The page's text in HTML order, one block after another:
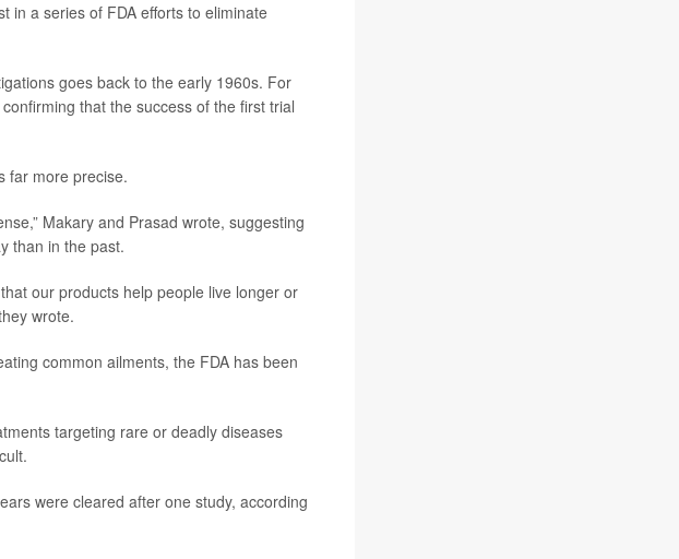
in a series of FDA efforts to eliminate
goes back to the early 1960s. For
that the success of the first trial
far more precise.
Makary and Prasad wrote, suggesting
than in the past.
our products help people live longer or
wrote.
common ailments, the FDA has been
targeting rare or deadly diseases
were cleared after one study, according